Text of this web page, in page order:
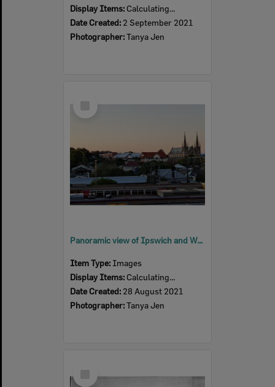
Display Items: Calculating...
Date Created: 2 September 2021
Photographer:Tanya Jen
Item
Panoramic view of Ipswich and Woodend, towards St Mary's Church, 2021
Item Type: Images
Display Items: Calculating...
Date Created: 28 August 2021
Photographer:Tanya Jen
Item